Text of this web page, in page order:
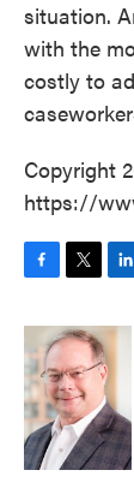
situation.
with the
costly to
Copyright
https://
c
e
b
o
o
k
i
t
e
r
n
k
e
d
I
n